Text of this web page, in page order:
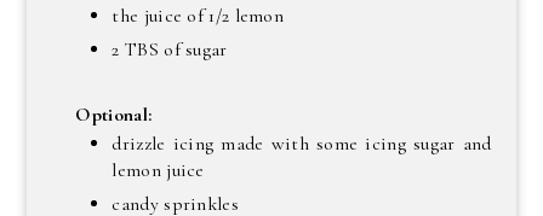
the juice of 1/2 lemon
2 TBS of sugar
Optional:
drizzle icing made with some icing sugar and
lemon juice
candy sprinkles